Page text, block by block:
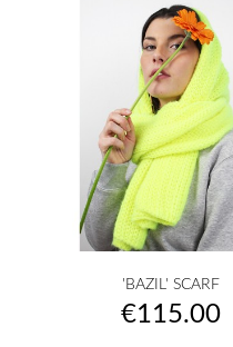
'BAZIL' SCARF
Price
€115.00